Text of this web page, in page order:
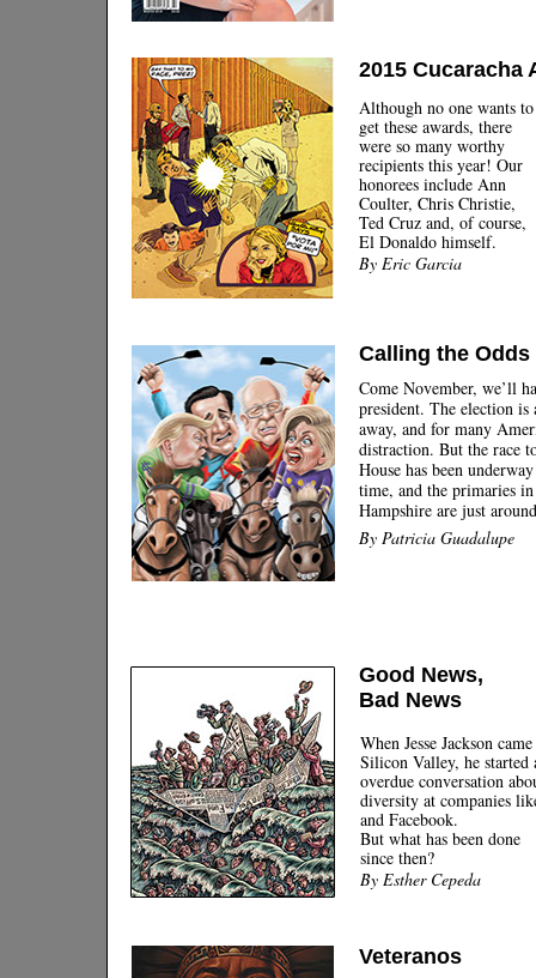
2015 Cucaracha
Although no one wants to
get these awards, there
were so many worthy
recipients this year! Our
honorees include Ann
Coulter, Chris Christie,
Ted Cruz and, of course,
El Donaldo himself.
By Eric Garcia
Calling the Odds
Come November, we’ll
president. The election is
away, and for many
distraction. But the race
House has been
time, and the primaries
Hampshire are just
By Patricia Guadalupe
Good News,
Bad News
When Jesse Jackson
Silicon Valley, he started
overdue conversation
diversity at companies
and Facebook.
But what has been done
since then?
By Esther Cepeda
Veteranos